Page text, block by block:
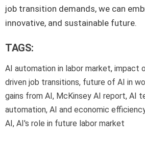
job transition demands, we can
innovative, and sustainable future.
TAGS:
AI automation in labor market, impact
driven job transitions, future of AI in
gains from AI, McKinsey AI report, AI
automation, AI and economic
AI, AI's role in future labor market